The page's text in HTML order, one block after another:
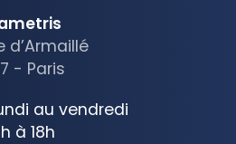
d’Armaillé
- Paris
au vendredi
à 18h